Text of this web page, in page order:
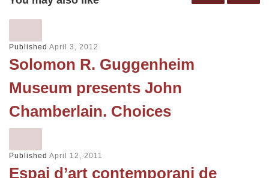
Published April 3, 2012
Solomon R. Guggenheim
Museum presents John
Chamberlain. Choices
Published April 12, 2011
Espai d’art contemporani de